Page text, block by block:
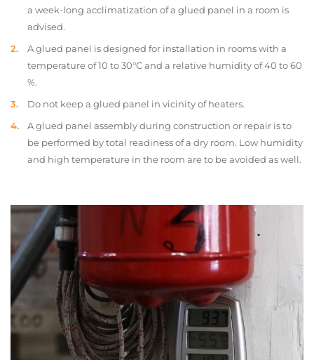
a week-long acclimatization of a glued panel in a room is
advised.
A glued panel is designed for installation in rooms with a
temperature of 10 to 30°C and a relative humidity of 40 to 60
%.
Do not keep a glued panel in vicinity of heaters.
A glued panel assembly during construction or repair is to
be performed by total readiness of a dry room. Low humidity
and high temperature in the room are to be avoided as well.